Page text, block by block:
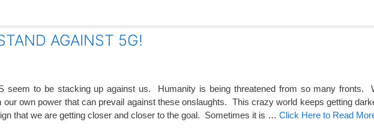
AGAINST 5G!
seem to be stacking up against us. Humanity is being threatened from so many fronts.
our own power that can prevail against these onslaughts. This crazy world keeps getting
that we are getting closer and closer to the goal. Sometimes it is … Click Here to Read